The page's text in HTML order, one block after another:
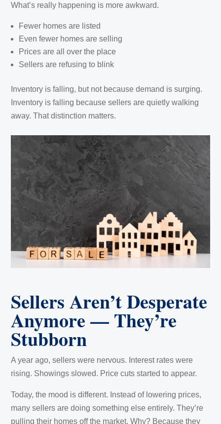
What’s really happening is more awkward.
Fewer homes are listed
Even fewer homes are selling
Prices are all over the place
Sellers are refusing to blink
Inventory is falling, but not because demand is surging.
Inventory is falling because sellers are quietly walking
away. That distinction matters.
Sellers Aren’t Desperate
Anymore — They’re
Stubborn
A year ago, sellers were nervous. Interest rates were
rising. Showings slowed. Price cuts started to appear.
Today, the mood is different. Instead of lowering prices,
many sellers are doing something else entirely. They’re
pulling their homes off the market. Why? Because they